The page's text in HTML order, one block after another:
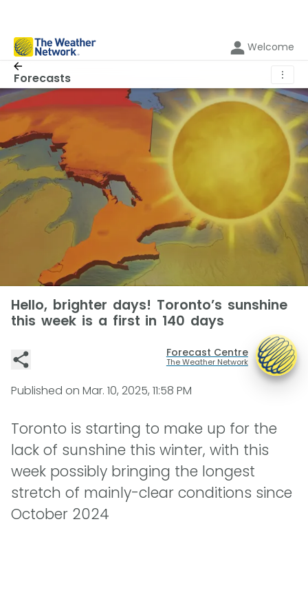
Welcome
Forecasts ⋮
Hello, brighter days! Toronto’s sunshine
this week is a first in 140 days
Forecast Centre
The Weather Network
Published on Mar. 10, 2025, 11:58 PM
Toronto is starting to make up for the
lack of sunshine this winter, with this
week possibly bringing the longest
stretch of mainly-clear conditions since
October 2024